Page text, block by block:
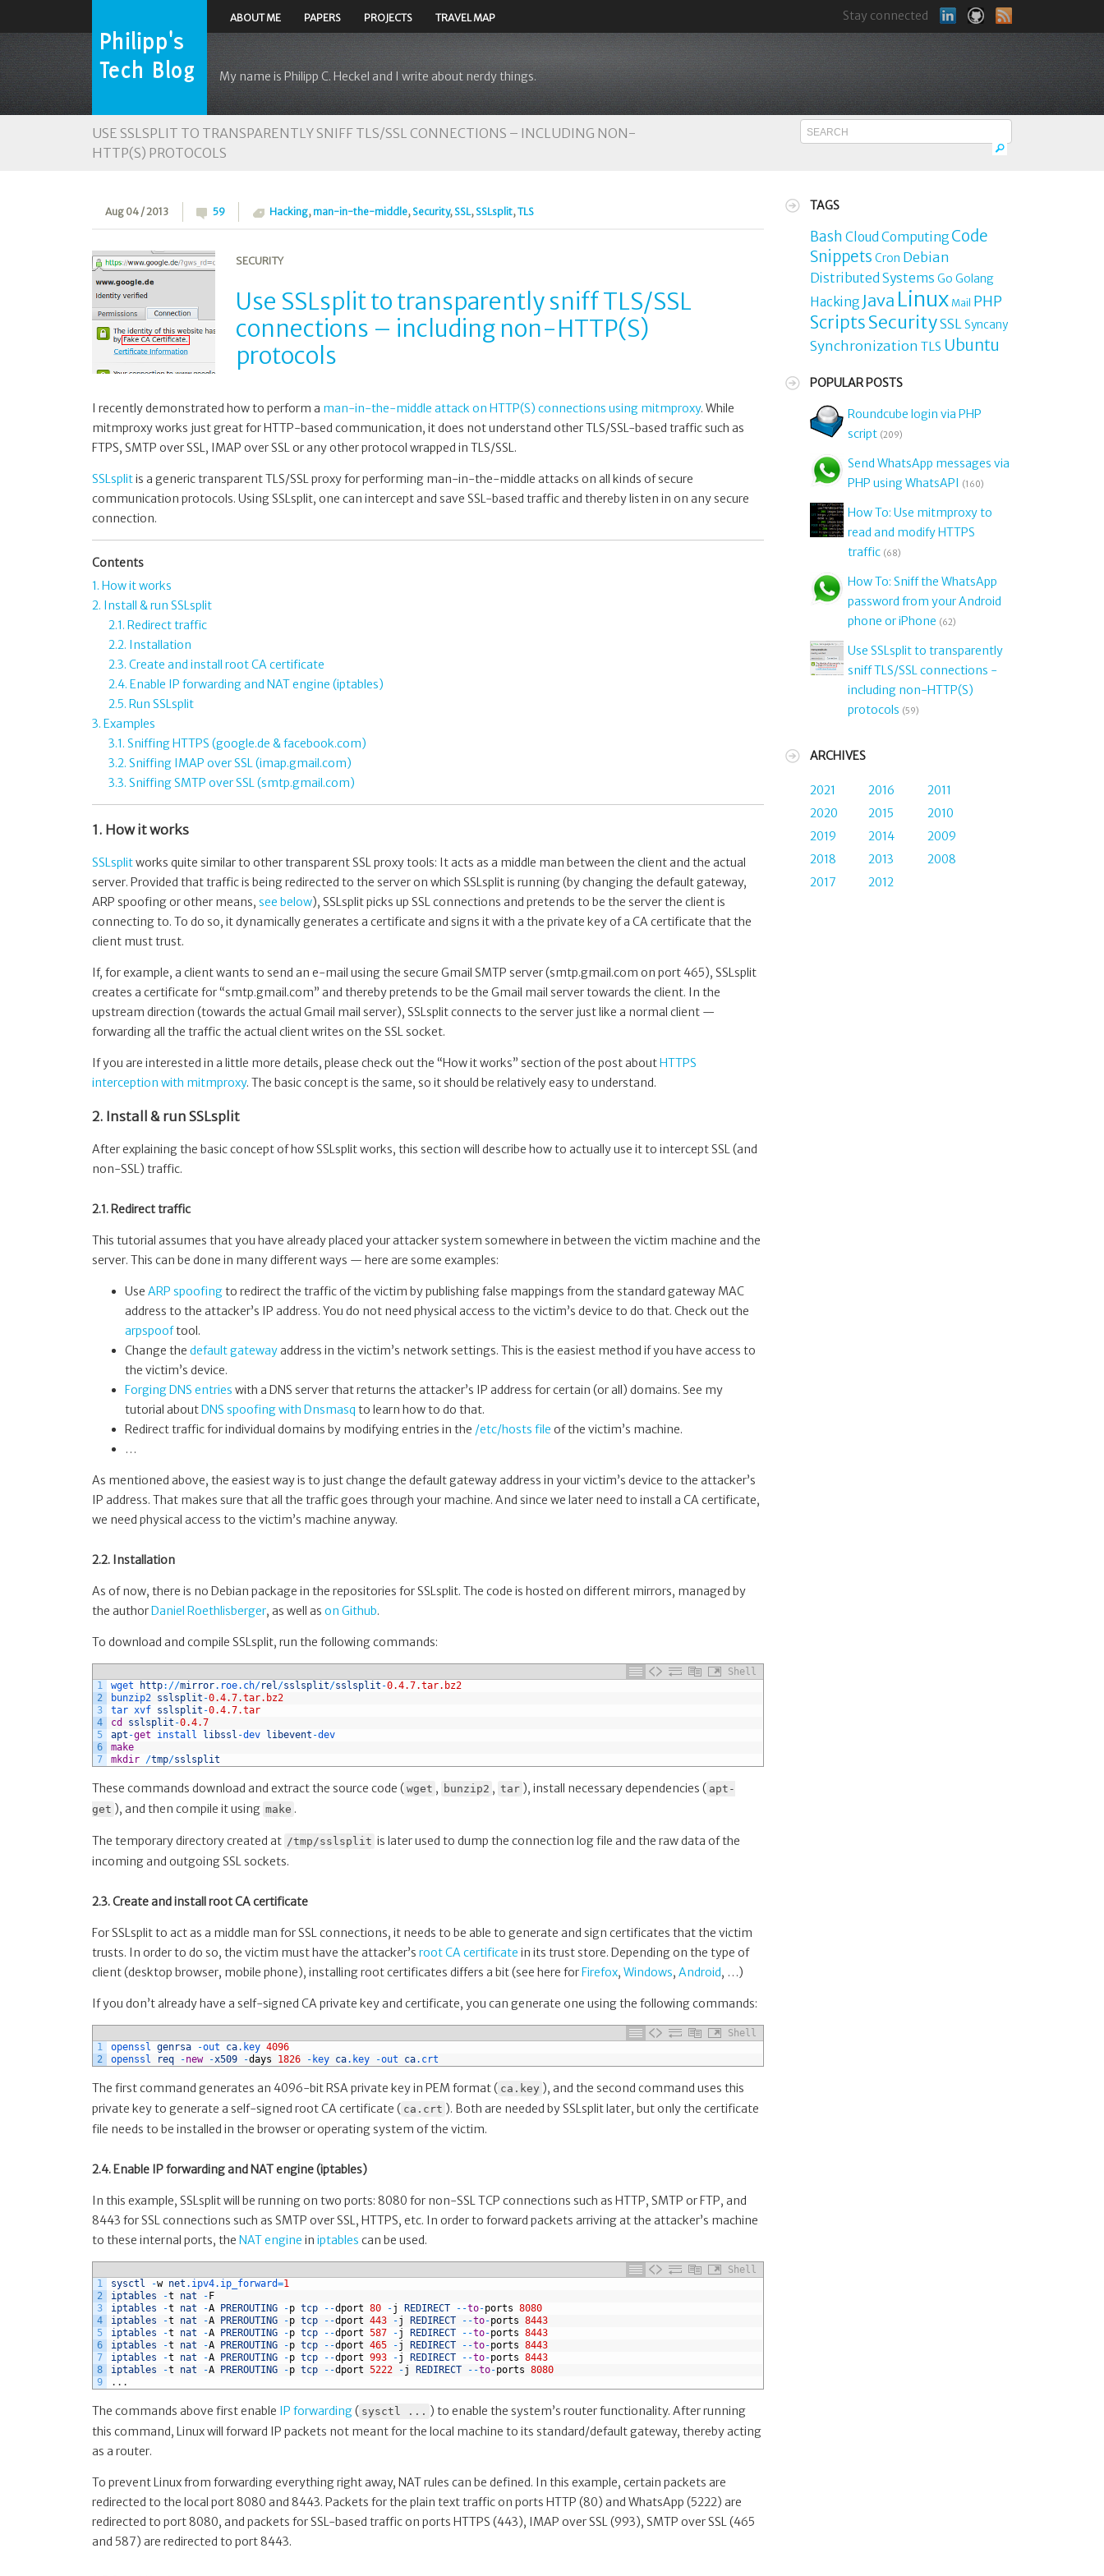
My name is Philipp C. Heckel and I write about nerdy things.
ABOUT ME PAPERS PROJECTS TRAVEL MAP Stay connected
USE SSLSPLIT TO TRANSPARENTLY SNIFF TLS/SSL CONNECTIONS – INCLUDING NON-
HTTP(S) PROTOCOLS
Aug 04 / 2013 59 Hacking, man-in-the-middle, Security, SSL, SSLsplit,TLS
SECURITY
Use SSLsplit to transparently sniff TLS/SSL
connections – including non-HTTP(S)
protocols
I recently demonstrated how to perform a man-in-the-middle attack on HTTP(S) connections using mitmproxy. While
mitmproxy works just great for HTTP-based communication, it does not understand other TLS/SSL-based traffic such as
FTPS, SMTP over SSL, IMAP over SSL or any other protocol wrapped in TLS/SSL.
SSLsplitis a generic transparent TLS/SSL proxy for performing man-in-the-middle attacks on all kinds of secure
communication protocols. Using SSLsplit, one can intercept and save SSL-based traffic and thereby listen in on any secure
connection.
Contents
1. How it works
2. Install & run SSLsplit
2.1. Redirect traffic
2.2. Installation
2.3. Create and install root CA certificate
2.4. Enable IP forwarding and NAT engine (iptables)
2.5. Run SSLsplit
3. Examples
3.1. Sniffing HTTPS (google.de & facebook.com)
3.2. Sniffing IMAP over SSL (imap.gmail.com)
3.3. Sniffing SMTP over SSL (smtp.gmail.com)
1. How it works
SSLsplitworks quite similar to other transparent SSL proxy tools: It acts as a middle man between the client and the actual
server. Provided that traffic is being redirected to the server on which SSLsplit is running (by changing the default gateway,
ARP spoofing or other means, see below), SSLsplit picks up SSL connections and pretends to be the server the client is
connecting to. To do so, it dynamically generates a certificate and signs it with a the private key of a CA certificate that the
client must trust.
If, for example, a client wants to send an e-mail using the secure Gmail SMTP server (smtp.gmail.com on port 465), SSLsplit
creates a certificate for “smtp.gmail.com” and thereby pretends to be the Gmail mail server towards the client. In the
upstream direction (towards the actual Gmail mail server), SSLsplit connects to the server just like a normal client —
forwarding all the traffic the actual client writes on the SSL socket.
If you are interested in a little more details, please check out the “How it works” section of the post aboutHTTPS
interception with mitmproxy. The basic concept is the same, so it should be relatively easy to understand.
2. Install & run SSLsplit
After explaining the basic concept of how SSLsplit works, this section will describe how to actually use it to intercept SSL (and
non-SSL) traffic.
2.1. Redirect traffic
This tutorial assumes that you have already placed your attacker system somewhere in between the victim machine and the
server. This can be done in many different ways — here are some examples:
Use ARP spoofingto redirect the traffic of the victim by publishing false mappings from the standard gateway MAC
address to the attacker’s IP address. You do not need physical access to the victim’s device to do that. Check out the
arpspooftool.
Change the default gatewayaddress in the victim’s network settings. This is the easiest method if you have access to
the victim’s device.
Forging DNS entries with a DNS server that returns the attacker’s IP address for certain (or all) domains. See my
tutorial aboutDNS spoofing with Dnsmasq to learn how to do that.
Redirect traffic for individual domains by modifying entries in the /etc/hosts file of the victim’s machine.
…
As mentioned above, the easiest way is to just change the default gateway address in your victim’s device to the attacker’s
IP address. That makes sure that all the traffic goes through your machine. And since we later need to install a CA certificate,
we need physical access to the victim’s machine anyway.
2.2. Installation
As of now, there is no Debian package in the repositories for SSLsplit. The code is hosted on different mirrors, managed by
the authorDaniel Roethlisberger, as well as on Github.
To download and compile SSLsplit, run the following commands:
Shell
1
2
3
4
5
6
7
wget http: //mirror.roe.ch/rel/sslsplit/sslsplit -0.4.7.tar.bz2
bunzip2 sslsplit -0.4.7.tar.bz2
tar xvf sslsplit -0.4.7.tar
cd
sslsplit -0.4.7
apt -get install libssl -dev libevent -dev
make
mkdir /tmp/sslsplit
These commands download and extract the source code ( wget , bunzip2 , tar ), install necessary dependencies ( apt-
get ), and then compile it using make .
The temporary directory created at /tmp/sslsplit is later used to dump the connection log file and the raw data of the
incoming and outgoing SSL sockets.
2.3. Create and install root CA certificate
For SSLsplit to act as a middle man for SSL connections, it needs to be able to generate and sign certificates that the victim
trusts. In order to do so, the victim must have the attacker’s root CA certificate in its trust store. Depending on the type of
client (desktop browser, mobile phone), installing root certificates differs a bit (see here forFirefox, Windows, Android, …)
If you don’t already have a self-signed CA private key and certificate, you can generate one using the following commands:
Shell
1
2
openssl genrsa -out ca.key 4096
openssl
req -new -x509 -days 1826 - key ca.key -out ca.crt
The first command generates an 4096-bit RSA private key in PEM format ( ca.key ), and the second command uses this
private key to generate a self-signed root CA certificate ( ca.crt ). Both are needed by SSLsplit later, but only the certificate
file needs to be installed in the browser or operating system of the victim.
2.4. Enable IP forwarding and NAT engine (iptables)
In this example, SSLsplit will be running on two ports: 8080 for non-SSL TCP connections such as HTTP, SMTP or FTP, and
8443 for SSL connections such as SMTP over SSL, HTTPS, etc. In order to forward packets arriving at the attacker’s machine
to these internal ports, the NAT engine in iptables can be used.
Shell
1
2
3
4
5
6
7
8
9
sysctl -w net .ipv4.ip_forward=1
iptables
-t nat - F
iptables
-t nat -A PREROUTING -p tcp --dport 80 -j REDIRECT --to-ports 8080
iptables
-t nat -A PREROUTING -p tcp --dport 443 -j REDIRECT --to-ports 8443
iptables
-t nat -A PREROUTING -p tcp --dport 587 -j REDIRECT --to-ports 8443
iptables
-t nat -A PREROUTING -p tcp --dport 465 -j REDIRECT --to-ports 8443
iptables
-t nat -A PREROUTING -p tcp --dport 993 -j REDIRECT --to-ports 8443
iptables
-t nat -A PREROUTING -p tcp --dport 5222 -j REDIRECT --to-ports 8080
. . .
The commands above first enable IP forwarding( sysctl ... ) to enable the system’s router functionality. After running
this command, Linux will forward IP packets not meant for the local machine to its standard/default gateway, thereby acting
as a router.
To prevent Linux from forwarding everything right away, NAT rules can be defined. In this example, certain packets are
redirected to the local port 8080 and 8443. Packets for the plain text traffic on ports HTTP (80) and WhatsApp (5222) are
redirected to port 8080, and packets for SSL-based traffic on ports HTTPS (443), IMAP over SSL (993), SMTP over SSL (465
and 587) are redirected to port 8443.
TAGS
Bash Cloud Computing Code
Snippets Cron Debian
Distributed Systems Go Golang
Hacking Java Linux Mail PHP
ScriptsSecuritySSLSyncany
Synchronization TLS Ubuntu
POPULAR POSTS
Roundcube login via PHP
script (209)
Send WhatsApp messages via
PHP using WhatsAPI (160)
How To: Use mitmproxy to
read and modify HTTPS
traffic (68)
How To: Sniff the WhatsApp
password from your Android
phone or iPhone (62)
Use SSLsplit to transparently
sniff TLS/SSL connections -
including non-HTTP(S)
protocols (59)
ARCHIVES
2021
2020
2019
2018
2017
2016
2015
2014
2013
2012
2011
2010
2009
2008